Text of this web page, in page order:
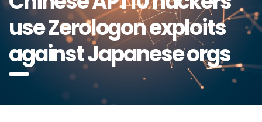
use Zerologon exploits
against Japanese orgs